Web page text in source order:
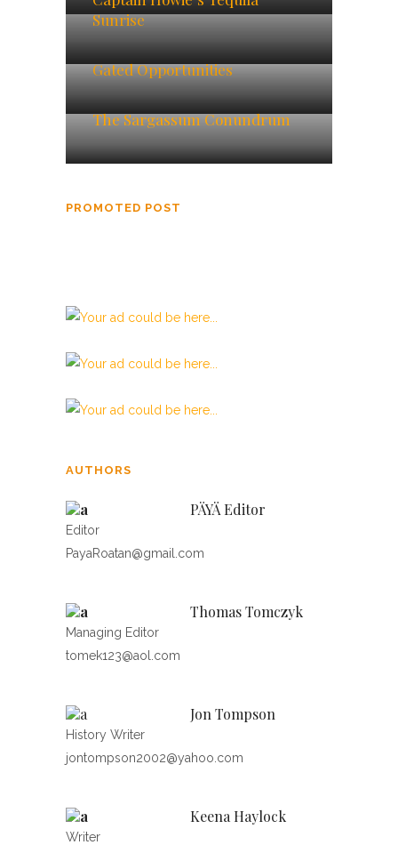
Sunrise
Gated Opportunities
The Sargassum Conundrum
PROMOTED POST
AUTHORS
PÄYÄ Editor
Editor
PayaRoatan@gmail.com
Thomas Tomczyk
Managing Editor
tomek123@aol.com
Jon Tompson
History Writer
jontompson2002@yahoo.com
Keena Haylock
Writer